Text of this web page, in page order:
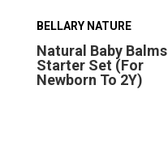
BELLARY NATURE
Natural Baby Balms
Starter Set (For
Newborn To 2Y)